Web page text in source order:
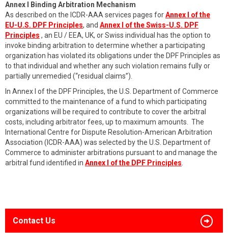
Annex I Binding Arbitration Mechanism
As described on the ICDR-AAA services pages forAnnex I of the
EU-U.S. DPF Principles, and Annex I of the Swiss-U.S. DPF
Principles , an EU / EEA, UK, or Swiss individual has the option to
invoke binding arbitration to determine whether a participating
organization has violated its obligations under the DPF Principles as
to that individual and whether any such violation remains fully or
partially unremedied (“residual claims”).
In Annex I of the DPF Principles, the U.S. Department of Commerce
committed to the maintenance of a fund to which participating
organizations will be required to contribute to cover the arbitral
costs, including arbitrator fees, up to maximum amounts. The
International Centre for Dispute Resolution-American Arbitration
Association (ICDR-AAA) was selected by the U.S. Department of
Commerce to administer arbitrations pursuant to and manage the
arbitral fund identified in Annex I of the DPF Principles
Contact Us